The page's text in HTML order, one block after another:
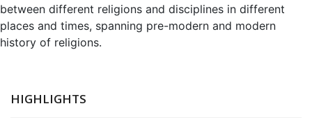
between different religions and disciplines in different
places and times, spanning pre-modern and modern
history of religions.
HIGHLIGHTS